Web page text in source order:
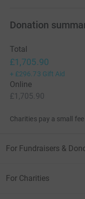
Donation
Total
£1,705.90
+ £296.73 Gift Aid
Online
£1,705.90
Charities pay a small
For Fundraisers &
For Charities